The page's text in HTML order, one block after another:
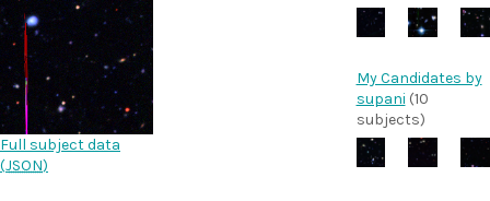
Full subject data
(JSON)
My Candidates by
supani (10
subjects)